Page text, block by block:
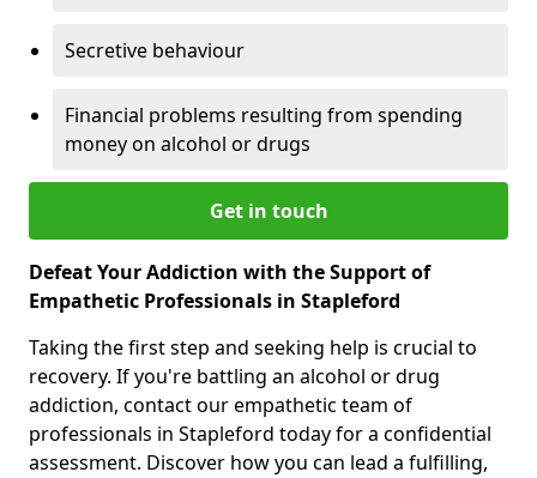
Secretive behaviour
Financial problems resulting from spending
money on alcohol or drugs
Get in touch
Defeat Your Addiction with the Support of
Empathetic Professionals in Stapleford
Taking the first step and seeking help is crucial to
recovery. If you're battling an alcohol or drug
addiction, contact our empathetic team of
professionals in Stapleford today for a confidential
assessment. Discover how you can lead a fulfilling,